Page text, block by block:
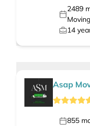
2489
14
Asap
855